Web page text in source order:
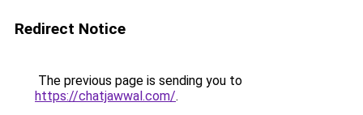
Redirect Notice
The previous page is sending you to
https://chatjawwal.com/.